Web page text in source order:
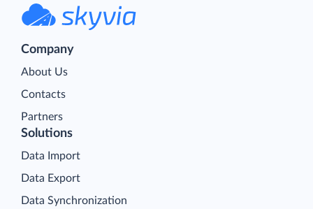
Company
About Us
Contacts
Partners
Solutions
Data Import
Data Export
Data Synchronization